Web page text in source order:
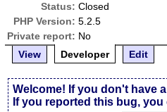
Status: Closed
PHP Version: 5.2.5
Private report: No
View
Developer Edit
Welcome! If you don't have
If you reported this bug,